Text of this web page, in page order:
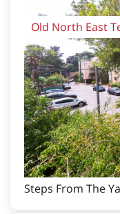
Old North East
Steps From The